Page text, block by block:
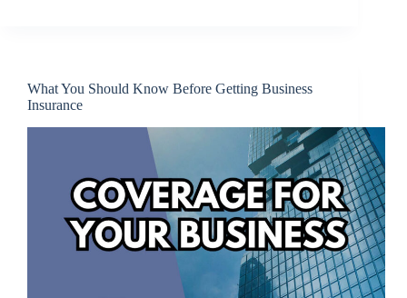
What You Should Know Before Getting Business
Insurance